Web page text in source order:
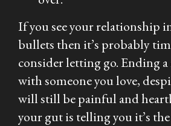
If you see your relationship
bullets then it’s probably
consider letting go. Ending
with someone you love,
will still be painful and
your gut is telling you it’s